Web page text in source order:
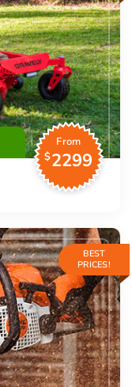
From
$2299
BEST
PRICES!